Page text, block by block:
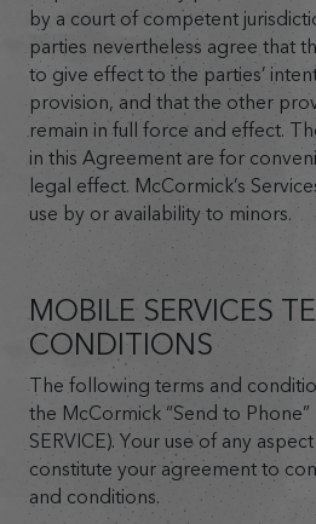
by a court of competent
parties nevertheless agree that
to give effect to the parties’
provision, and that the other
remain in full force and effect.
in this Agreement are for
legal effect. McCormick’s
use by or availability to minors.
MOBILE SERVICES
CONDITIONS
The following terms and
the McCormick “Send to
SERVICE). Your use of any
constitute your agreement to
and conditions.